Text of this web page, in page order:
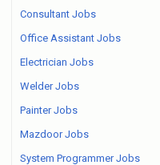
Consultant Jobs
Office Assistant Jobs
Electrician Jobs
Welder Jobs
Painter Jobs
Mazdoor Jobs
System Programmer Jobs